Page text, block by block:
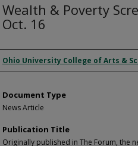
Wealth & Poverty
Oct. 16
Authors
Ohio University College of Arts &
Document Type
News Article
Publication Title
Originally published in The Forum, the